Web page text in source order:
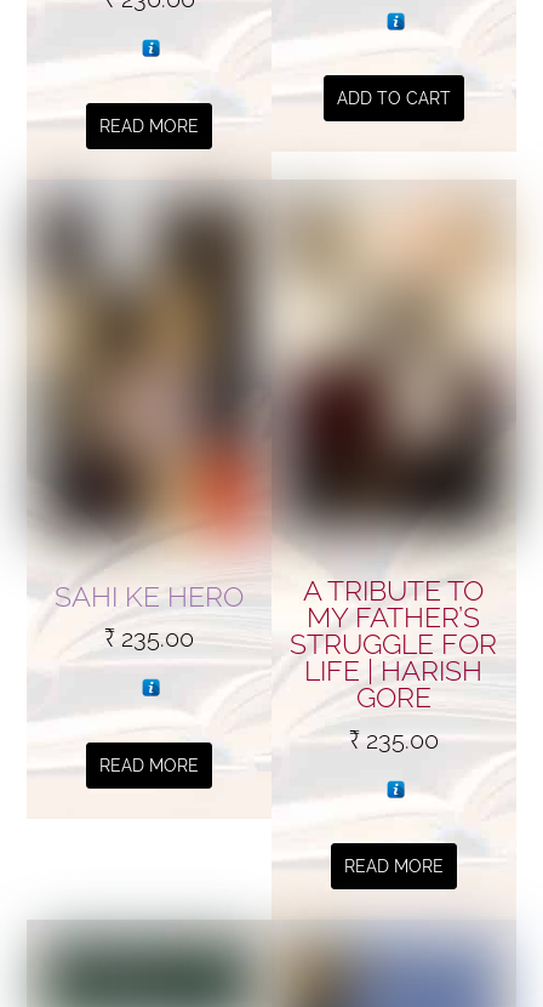
READ MORE
ADD TO CART
SAHI KE HERO
₹ 235.00
READ MORE
A TRIBUTE TO
MY FATHER’S
STRUGGLE FOR
LIFE | HARISH
GORE
₹235.00
READ MORE